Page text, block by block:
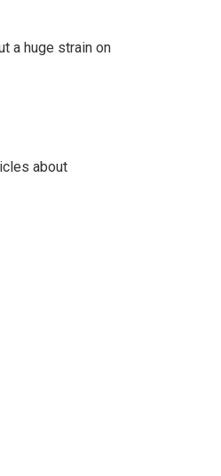
a huge strain on
about